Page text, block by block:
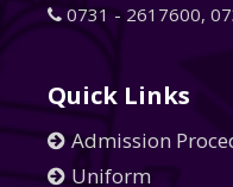
0731 - 2617600,
Quick Links
Admission
Uniform